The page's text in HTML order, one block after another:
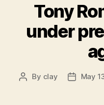
Tony
under
Post
By clay
PostMay